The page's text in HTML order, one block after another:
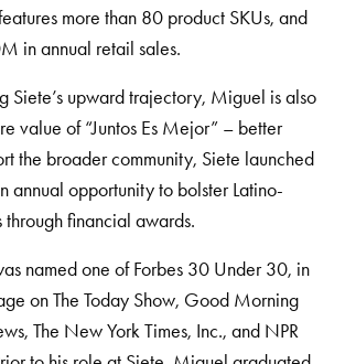
more than 80 product SKUs, and
in annual retail sales.
Siete’s upward trajectory, Miguel is also
value of “Juntos Es Mejor” – better
the broader community, Siete launched
annual opportunity to bolster Latino-
through financial awards.
named one of Forbes 30 Under 30, in
on The Today Show, Good Morning
The New York Times, Inc., and NPR